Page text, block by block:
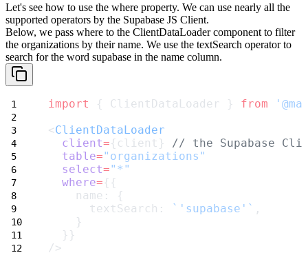
Let's see how to use the where property. We can use nearly all the
supported operators by the Supabase JS Client.
Below, we pass where to the ClientDataLoadercomponent to filter
the organizations by their name. We use the textSearch operator to
search for the word supabase in the name column.
import { ClientDataLoader } from
<ClientDataLoader
client={client}
// the Supabase
table="organizations"
select="*"
where={{
    name: {
      textSearch:
`'supabase'` ,
    }
  }}
/>